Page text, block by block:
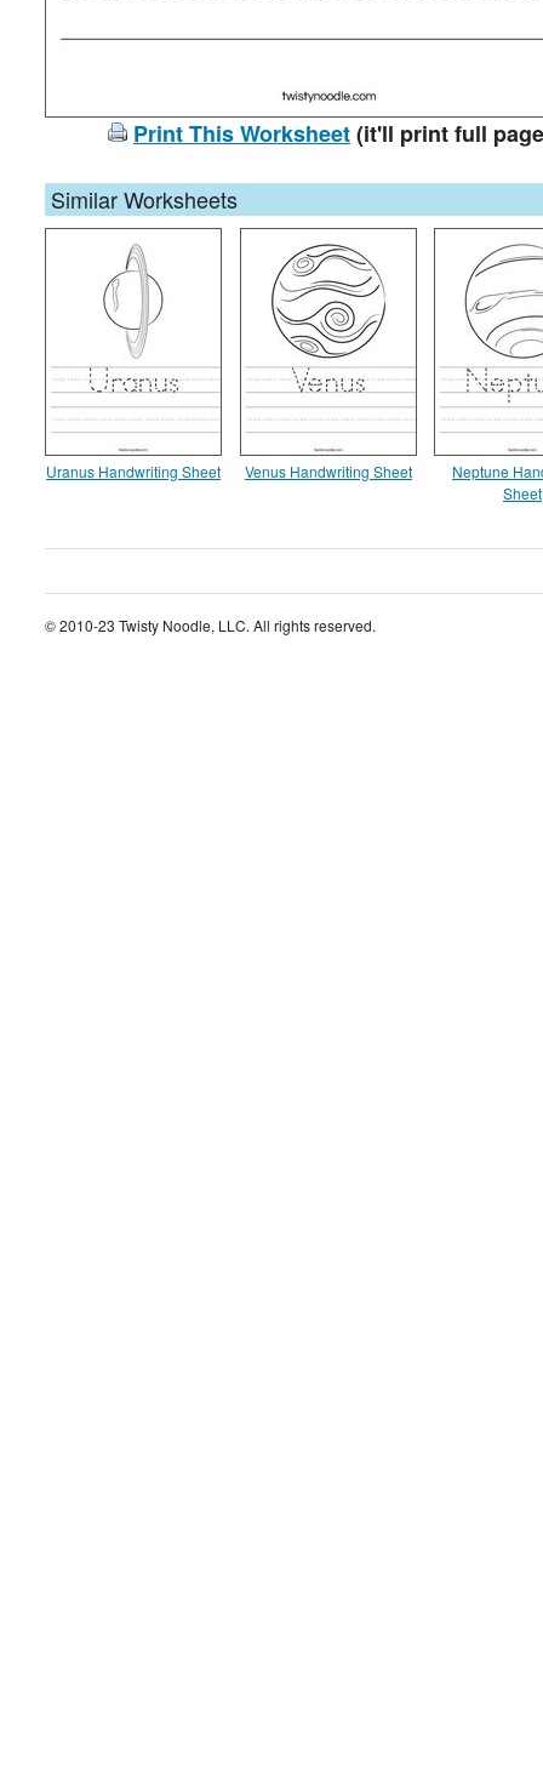
Print This Worksheet(it'll print full
Similar Worksheets
Uranus Handwriting Sheet Venus Handwriting Sheet
Neptune
Sheet
© 2010-23 Twisty Noodle, LLC. All rights reserved.